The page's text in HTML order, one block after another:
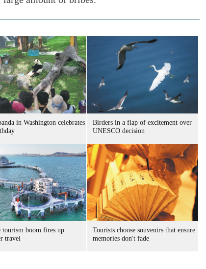
in Washington celebrates
Birders in a flap of excitement over
UNESCO decision
tourism boom fires up
travel
Tourists choose souvenirs that ensure
memories don't fade